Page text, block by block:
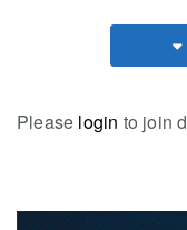
Please login to join